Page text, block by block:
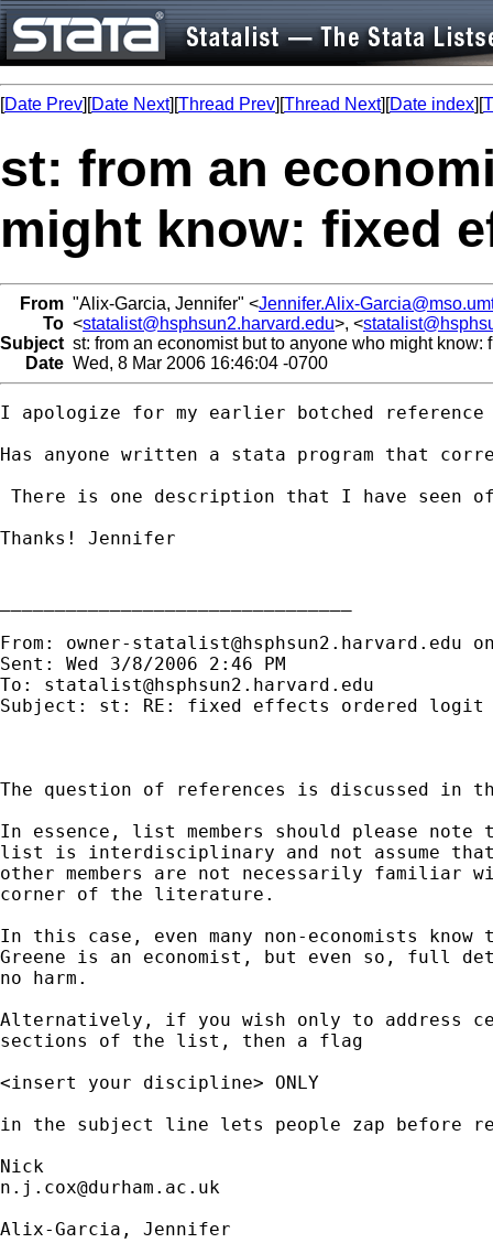
[Date Prev][Date Next][Thread Prev][Thread Next][Date index][
st: from an
might know: fixed
From "Alix-Garcia, Jennifer" <Jennifer.Alix-
To <statalist@hsphsun2.harvard.edu>, <
Subject st: from an economist but to anyone who might know:
Date Wed, 8 Mar 2006 16:46:04 -0700
I apologize for my earlier botched
Has anyone written a stata program that
There is one description that I have seen
Thanks! Jennifer
From: owner-statalist@hsphsun2.harvard.edu
Sent: Wed 3/8/2006 2:46 PM
To: statalist@hsphsun2.harvard.edu
Subject: st: RE: fixed effects ordered logit
The question of references is discussed in
In essence, list members should please note
list is interdisciplinary and not assume
other members are not necessarily familiar
corner of the literature.
In this case, even many non-economists know
Greene is an economist, but even so, full
no harm.
Alternatively, if you wish only to address
sections of the list, then a flag
<insert your discipline> ONLY
in the subject line lets people zap before
n.j.cox@durham.ac.uk
Alix-Garcia, Jennifer